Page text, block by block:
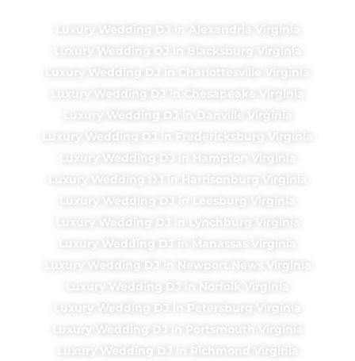
Luxury Wedding DJ in Alexandria Virginia
Luxury Wedding DJ in Blacksburg Virginia
Luxury Wedding DJ in Charlottesville Virginia
Luxury Wedding DJ in Chesapeake Virginia
Luxury Wedding DJ in Danville Virginia
Luxury Wedding DJ in Fredericksburg Virginia
Luxury Wedding DJ in Hampton Virginia
Luxury Wedding DJ in Harrisonburg Virginia
Luxury Wedding DJ in Leesburg Virginia
Luxury Wedding DJ in Lynchburg Virginia
Luxury Wedding DJ in Manassas Virginia
Luxury Wedding DJ in Newport News Virginia
Luxury Wedding DJ in Norfolk Virginia
Luxury Wedding DJ in Petersburg Virginia
Luxury Wedding DJ in Portsmouth Virginia
Luxury Wedding DJ in Richmond Virginia